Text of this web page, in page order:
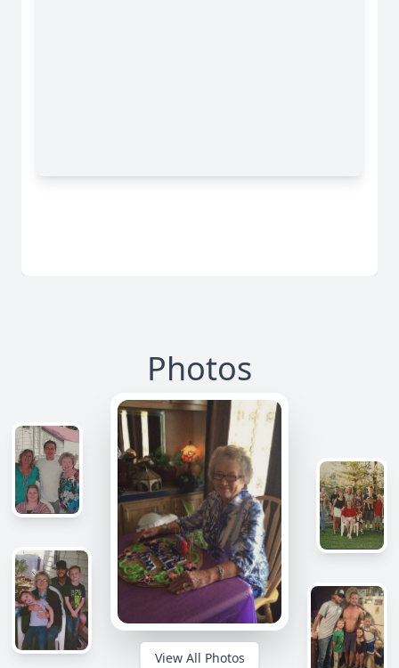
Photos
View All Photos